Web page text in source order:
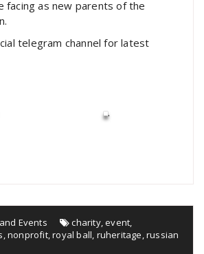
facing as new parents of the
telegram channel for latest
.
Events charity,event,
,nonprofit,royal ball, ruheritage,russian